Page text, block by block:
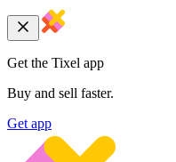
Get the Tixel app
Buy and sell faster.
Get app